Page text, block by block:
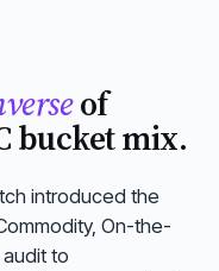
of
bucket mix.
introduced the
On-the-
audit to